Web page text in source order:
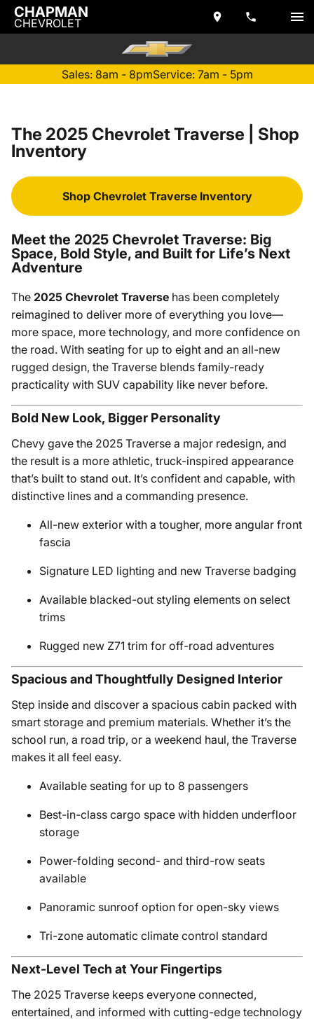
CHAPMAN
CHEVROLET
Sales: 8am - 8pmService: 7am - 5pm
The 2025 Chevrolet Traverse | Shop
Inventory
Shop Chevrolet Traverse Inventory
Meet the 2025 Chevrolet Traverse: Big
Space, Bold Style, and Built for Life’s Next
Adventure
The 2025 Chevrolet Traverse has been completely
reimagined to deliver more of everything you love—
more space, more technology, and more confidence on
the road. With seating for up to eight and an all-new
rugged design, the Traverse blends family-ready
practicality with SUV capability like never before.
Bold New Look, Bigger Personality
Chevy gave the 2025 Traverse a major redesign, and
the result is a more athletic, truck-inspired appearance
that’s built to stand out. It’s confident and capable, with
distinctive lines and a commanding presence.
All-new exterior with a tougher, more angular front
fascia
Signature LED lighting and new Traverse badging
Available blacked-out styling elements on select
trims
Rugged new Z71 trim for off-road adventures
Spacious and Thoughtfully Designed Interior
Step inside and discover a spacious cabin packed with
smart storage and premium materials. Whether it’s the
school run, a road trip, or a weekend haul, the Traverse
makes it all feel easy.
Available seating for up to 8 passengers
Best-in-class cargo space with hidden underfloor
storage
Power-folding second- and third-row seats
available
Panoramic sunroof option for open-sky views
Tri-zone automatic climate control standard
Next-Level Tech at Your Fingertips
The 2025 Traverse keeps everyone connected,
entertained, and informed with cutting-edge technology